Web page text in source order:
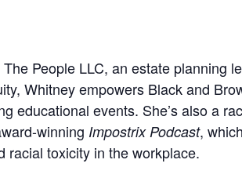
People LLC, an estate planning
Whitney empowers Black and
educational events. She’s also a
winning Impostrix Podcast,
racial toxicity in the workplace.